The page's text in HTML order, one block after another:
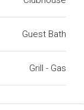
Guest Bath
Grill - Gas